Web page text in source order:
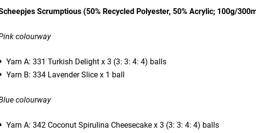
Scrumptious (50% Recycled Polyester, 50% Acrylic; 100g/
colourway
Yarn A: 331 Turkish Delight x 3 (3: 3: 4: 4) balls
Yarn B: 334 Lavender Slice x 1 ball
colourway
Yarn A: 342 Coconut Spirulina Cheesecake x 3 (3: 3: 4: 4) balls